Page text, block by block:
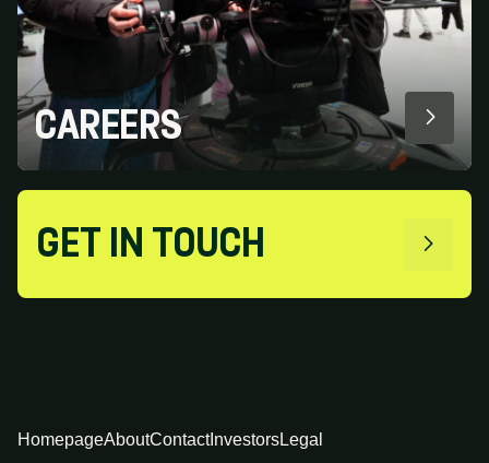
CAREERS
GET IN TOUCH
HomepageAboutContactInvestorsLegal